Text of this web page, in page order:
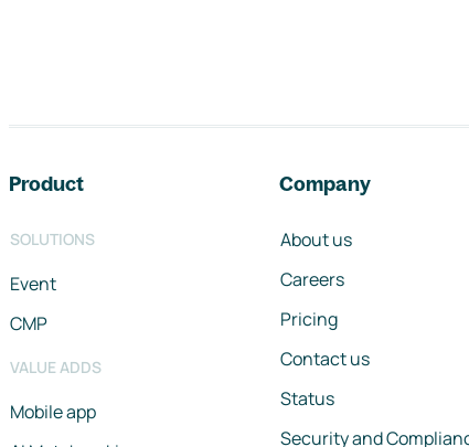
Product
SOLUTIONS
Event
CMP
VALUE ADDS
Mobile app
Company
About us
Careers
Pricing
Contact us
Status
Security and